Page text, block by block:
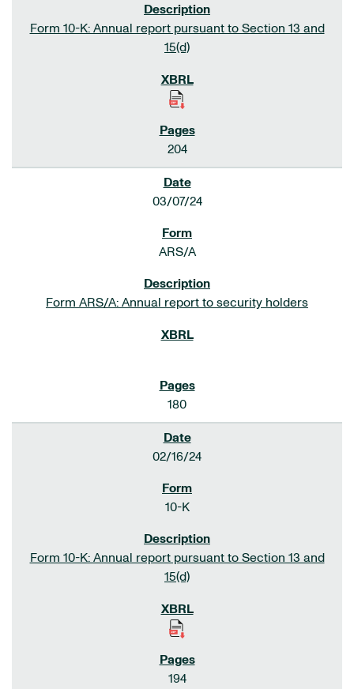
Form 10-K: Annual report pursuant to Section 13 and
15(d)
204
03/07/24
ARS/A
Form ARS/A: Annual report to security holders
180
02/16/24
10-K
Form 10-K: Annual report pursuant to Section 13 and
15(d)
194